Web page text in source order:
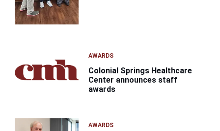
AWARDS
Colonial Springs Healthcare
Center announces staff
awards
AWARDS